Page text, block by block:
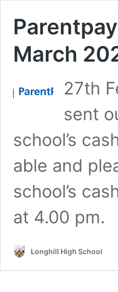
March
27th
sent
school’s
able and
school’s
at 4.00 pm.
Longhill High School